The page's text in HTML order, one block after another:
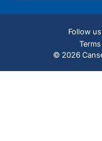
Follow
© 2026